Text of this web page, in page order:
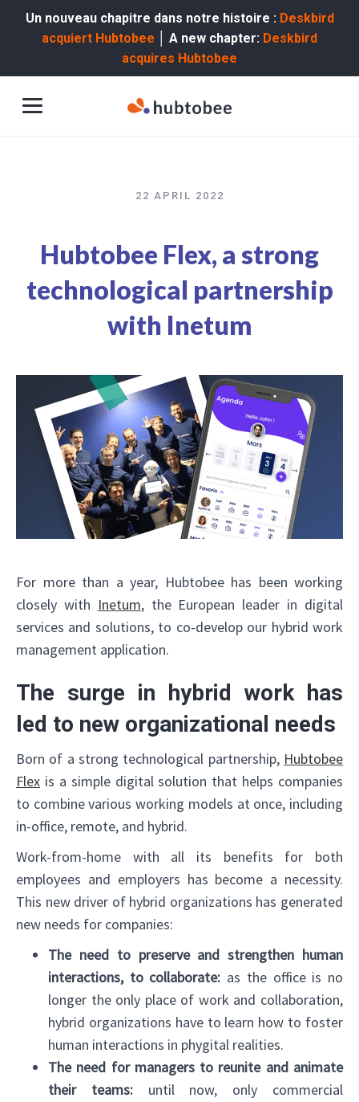
Un nouveau chapitre dans notre histoire : Deskbird
acquiert Hubtobee │ A new chapter: Deskbird
acquires Hubtobee
22 APRIL 2022
Hubtobee Flex, a strong
technological partnership
with Inetum
For more than a year, Hubtobee has been working
closely with Inetum, the European leader in digital
services and solutions, to co-develop our hybrid work
management application.
The surge in hybrid work has
led to new organizational needs
Born of a strong technological partnership, Hubtobee
Flex is a simple digital solution that helps companies
to combine various working models at once, including
in-office, remote, and hybrid.
Work-from-home with all its benefits for both
employees and employers has become a necessity.
This new driver of hybrid organizations has generated
new needs for companies:
The need to preserve and strengthen human
interactions, to collaborate: as the office is no
longer the only place of work and collaboration,
hybrid organizations have to learn how to foster
human interactions in phygital realities.
The need for managers to reunite and animate
their teams:until now, only commercial